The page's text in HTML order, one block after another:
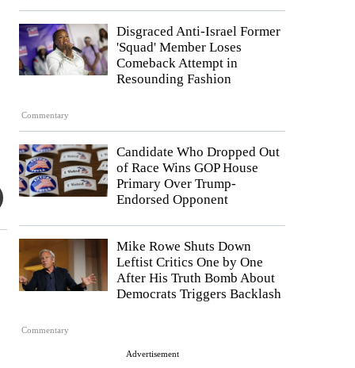
Commentary
Disgraced Anti-Israel Former
'Squad' Member Loses
Comeback Attempt in
Resounding Fashion
Candidate Who Dropped Out
of Race Wins GOP House
Primary Over Trump-
Endorsed Opponent
Commentary
Mike Rowe Shuts Down
Leftist Critics One by One
After His Truth Bomb About
Democrats Triggers Backlash
Advertisement